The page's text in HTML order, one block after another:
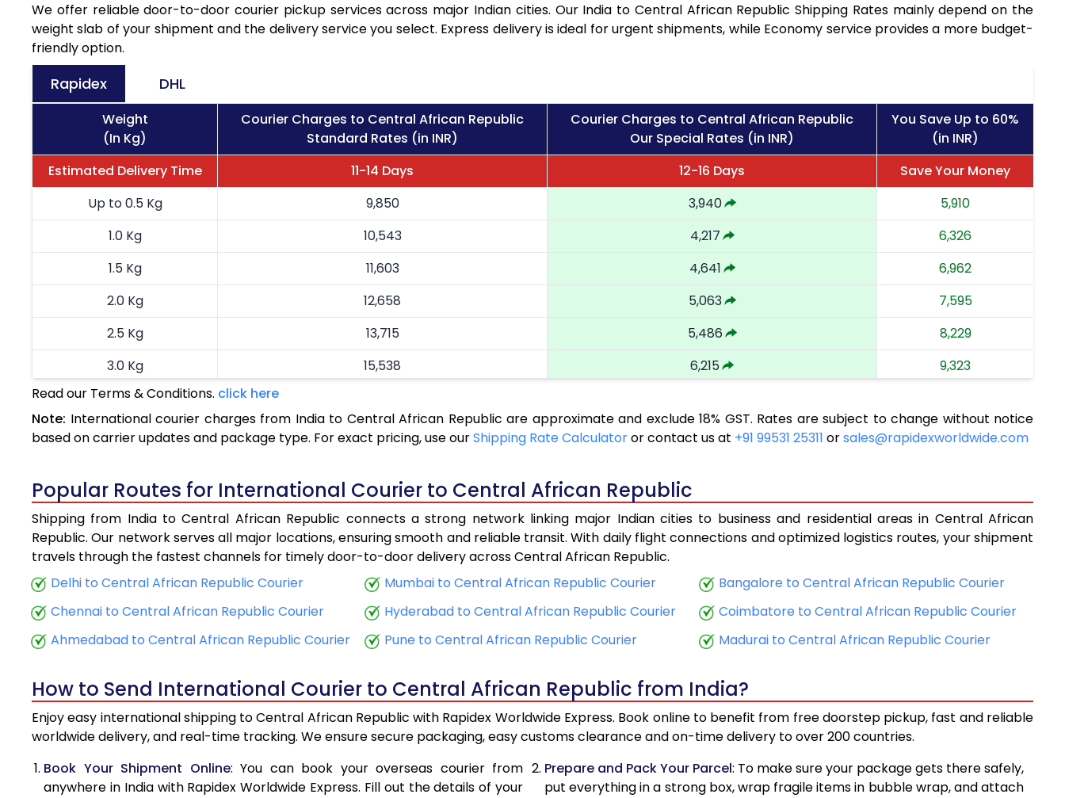
We offer reliable door-to-door courier pickup services across major Indian cities. Our India to Central African Republic Shipping Rates mainly depend on the
weight slab of your shipment and the delivery service you select. Express delivery is ideal for urgent shipments, while Economy service provides a more budget-
friendly option.
Rapidex DHL
Weight
(In Kg)
Courier Charges to Central African Republic
Standard Rates (in INR)
Courier Charges to Central African Republic
Our Special Rates (in INR)
You Save Up to 60%
(in INR)
Estimated Delivery Time
11-14 Days 12-16 Days
Save Your Money
Up to 0.5 Kg
9,850 3,940
5,910
1.0 Kg
10,543 4,217
6,326
1.5 Kg
11,603 4,641
6,962
2.0 Kg
12,658 5,063
7,595
2.5 Kg
13,715 5,486
8,229
3.0 Kg
15,538 6,215
9,323
3.5 Kg
4.0 Kg
18,168 7,267
10,901
5.0 Kg
20,823 8,329
5.5 Kg
28,830 11,532
17,298
6.0 Kg
30,318
6.5 Kg
32,150 12,860
19,290
33,635 13,454
8.0 Kg
36,963 14,785
8.5 Kg
38,818 15,527
23,291
9.5 Kg
42,143 16,857 25,286
Read our Terms & Conditions. click here
Note: International courier charges from India to Central African Republic are approximate and exclude 18% GST. Rates are subject to change without notice
based on carrier updates and package type. For exact pricing, use ourShipping Rate Calculatoror contact us at +91 99531 25311 orsales@rapidexworldwide.com
Popular Routes for International Courier to Central African Republic
Shipping from India to Central African Republic connects a strong network linking major Indian cities to business and residential areas in Central African
Republic. Our network serves all major locations, ensuring smooth and reliable transit. With daily flight connections and optimized logistics routes, your shipment
travels through the fastest channels for timely door-to-door delivery across Central African Republic.
Delhi to Central African Republic Courier
Mumbai to Central African Republic Courier
Bangalore to Central African Republic Courier
Chennai to Central African Republic Courier
Hyderabad to Central African Republic Courier
Coimbatore to Central African Republic Courier
Ahmedabad to Central African Republic Courier
Pune to Central African Republic Courier Madurai to Central African Republic Courier
How to Send International Courier to Central African Republic from India?
Enjoy easy international shipping to Central African Republic with Rapidex Worldwide Express. Book online to benefit from free doorstep pickup, fast and reliable
worldwide delivery, and real-time tracking. We ensure secure packaging, easy customs clearance and on-time delivery to over 200 countries.
Book Your Shipment Online: You can book your overseas courier from
anywhere in India with Rapidex Worldwide Express. Fill out the details of your
Prepare and Pack Your Parcel: To make sure your package gets there safely,
put everything in a strong box, wrap fragile items in bubble wrap, and attach